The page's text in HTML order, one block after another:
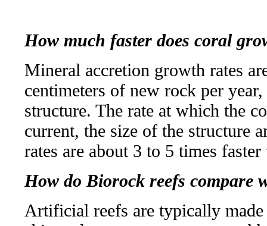
How much faster does coral
Mineral accretion growth rates
centimeters of new rock per
structure. The rate at which the
current, the size of the structure
rates are about 3 to 5 times
How do Biorock reefs compare
Artificial reefs are typically